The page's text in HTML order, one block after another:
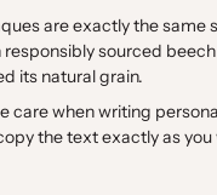
are exactly the same
responsibly sourced
its natural grain.
care when writing
the text exactly as you